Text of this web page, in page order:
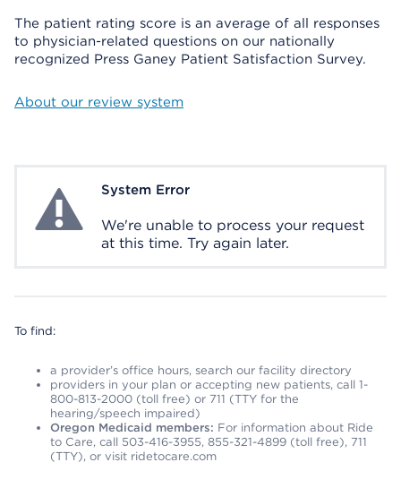
The patient rating score is an average of all responses
to physician-related questions on our nationally
recognized Press Ganey Patient Satisfaction Survey.
About our review system
System ErrorSystem Error
We're unable to process your request
at this time. Try again later.
To find:
a provider’s office hours, search our facility directory
providers in your plan or accepting new patients, call 1-
800-813-2000 (toll free) or 711 (TTY for the
hearing/speech impaired)
Oregon Medicaid members: For information about Ride
to Care, call 503-416-3955, 855-321-4899 (toll free), 711
(TTY), or visit ridetocare.com